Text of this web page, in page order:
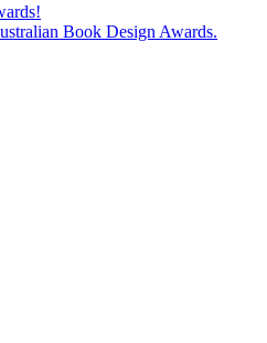
Book Design Awards.